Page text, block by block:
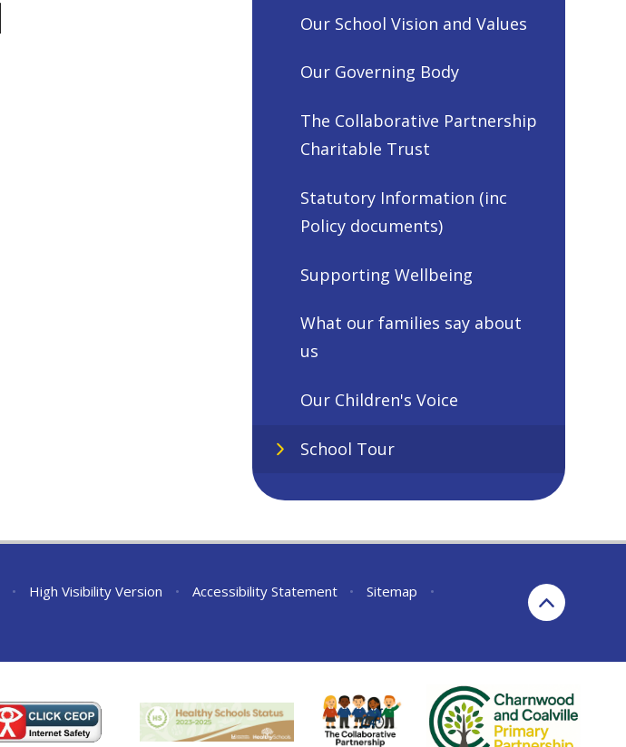
Our School Vision and Values
Our Governing Body
The Collaborative Partnership
Charitable Trust
Statutory Information (inc
Policy documents)
Supporting Wellbeing
What our families say about
us
Our Children's Voice
School Tour
• High Visibility Version • Accessibility Statement • Sitemap
•